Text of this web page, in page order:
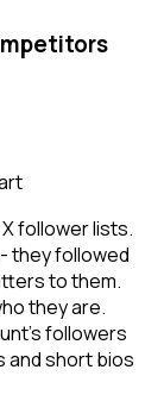
follower lists.
they followed
to them.
they are.
followers
and short bios